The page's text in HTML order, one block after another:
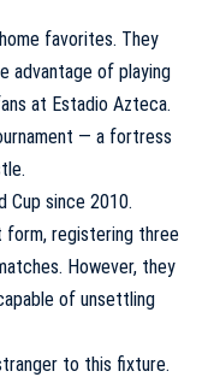
favorites. They
advantage of playing
at Estadio Azteca.
— a fortress
Cup since 2010.
form, registering three
However, they
of unsettling
to this fixture.